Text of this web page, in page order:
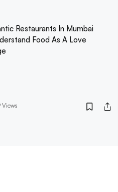
Restaurants In Mumbai
Food As A Love
Views